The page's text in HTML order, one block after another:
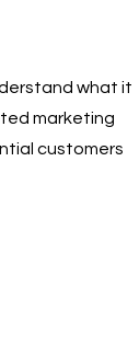
what it
marketing
customers